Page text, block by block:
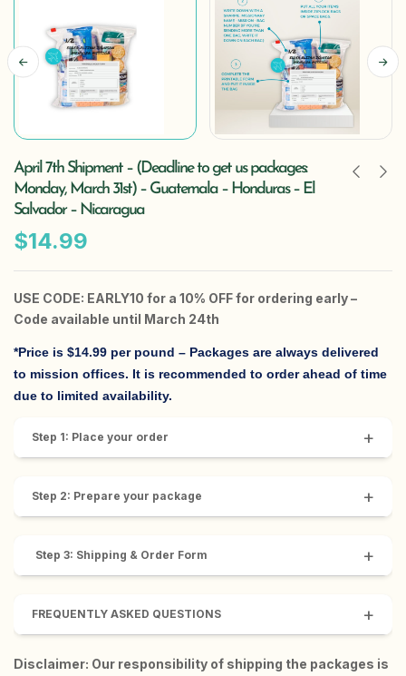
April 7th Shipment – (Deadline to get us packages:
Monday, March 31st) – Guatemala – Honduras – El
Salvador – Nicaragua
$14.99
USE CODE: EARLY10 for a 10% OFF for ordering early –
Code available until March 24th
*Price is $14.99 per pound – Packages are always delivered
to mission offices. It is recommended to order ahead of time
due to limited availability.
Step 1: Place your order +
Step 2: Prepare your package +
Step 3: Shipping & Order Form +
FREQUENTLY ASKED QUESTIONS +
Disclaimer: Our responsibility of shipping the packages is